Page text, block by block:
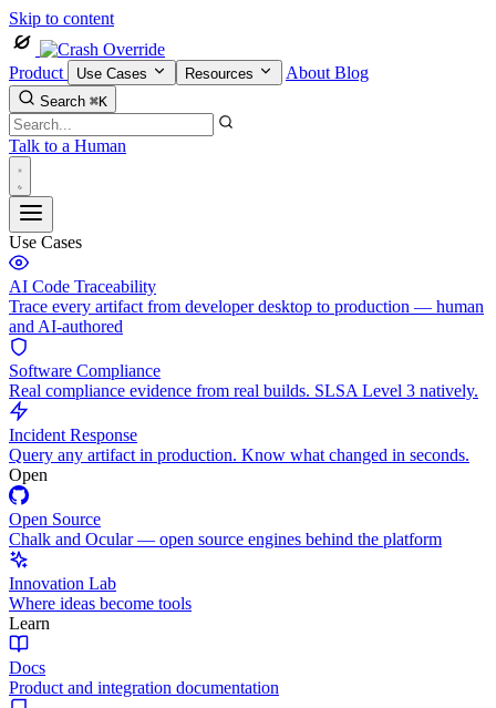
Skip to content
Product Use Cases Resources About Blog
Search ⌘K
Talk to a Human
Use Cases
AI Code Traceability
Trace every artifact from developer desktop to production — human
and AI-authored
Software Compliance
Real compliance evidence from real builds. SLSA Level 3 natively.
Incident Response
Query any artifact in production. Know what changed in seconds.
Open
Open Source
Chalk and Ocular — open source engines behind the platform
Innovation Lab
Where ideas become tools
Learn
Docs
Product and integration documentation